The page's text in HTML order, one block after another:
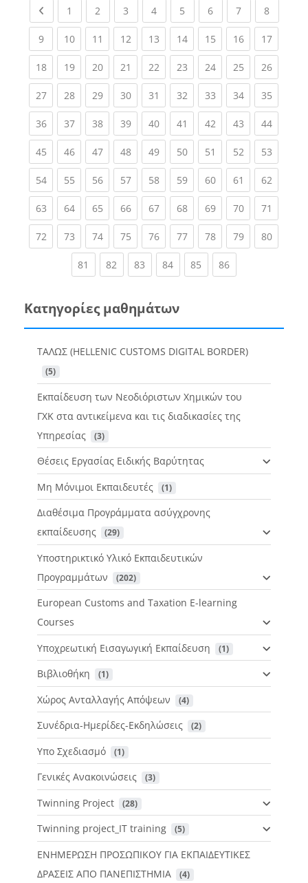
Previous page
1 (current)
2 (current)
3 (current)
4(current)
5 (current)
6(current)
7(current)
8(current)
9(current)
10(current)
11 (current)
12(current)
13(current)
14(current)
15(current)
16(current)
17
18(current)
19(current)
20(current)
21 (current)
22(current)
23(current)
24(current)
25(current)
26
27(current)
28(current)
29(current)
30(current)
31 (current)
32(current)
33(current)
34(current)
35
36(current)
37(current)
38(current)
39(current)
40(current)
41 (current)
42(current)
43(current)
44
45(current)
46(current)
47(current)
48(current)
49(current)
50(current)
51 (current)
52(current)
53
54(current)
55(current)
56(current)
57(current)
58(current)
59(current)
60(current)
61 (current)
62
63(current)
64(current)
65(current)
66(current)
67(current)
68(current)
69(current)
70(current)
71
72(current)
73(current)
74(current)
75(current)
76(current)
77(current)
78(current)
79(current)
80
81 (current)
82 (current)
83 (current)
84(current)
85 (current)
86(current)
Κατηγορίες μαθημάτων
ΤΑΛΩΣ (HELLENIC CUSTOMS DIGITAL BORDER)
(5)
Εκπαίδευση των Νεοδιόριστων Χημικών του
ΓΧΚ στα αντικείμενα και τις διαδικασίες της
Υπηρεσίας
(3)
Θέσεις Εργασίας Ειδικής Βαρύτητας
Μη Μόνιμοι Εκπαιδευτές
(1)
Διαθέσιμα Προγράμματα ασύγχρονης
εκπαίδευσης
(29)
Υποστηρικτικό Υλικό Εκπαιδευτικών
Προγραμμάτων
(202)
European Customs and Taxation E-learning
Courses
Υποχρεωτική Εισαγωγική Εκπαίδευση
(1)
Βιβλιοθήκη (1)
Χώρος Ανταλλαγής Απόψεων (4)
Συνέδρια-Ημερίδες-Εκδηλώσεις (2)
Υπο Σχεδιασμό (1)
Γενικές Ανακοινώσεις (3)
Twinning Project (28)
Twinning project_IT training (5)
ΕΝΗΜΕΡΩΣΗ ΠΡΟΣΩΠΙΚΟΥ ΓΙΑ ΕΚΠΑΙΔΕΥΤΙΚΕΣ
ΔΡΑΣΕΙΣ ΑΠΟ ΠΑΝΕΠΙΣΤΗΜΙΑ
(4)